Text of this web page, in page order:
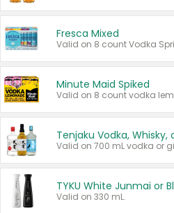
Fresca Mixed
Minute Maid Spiked
Tenjaku Vodka, Whisky,
Valid on 330 mL.